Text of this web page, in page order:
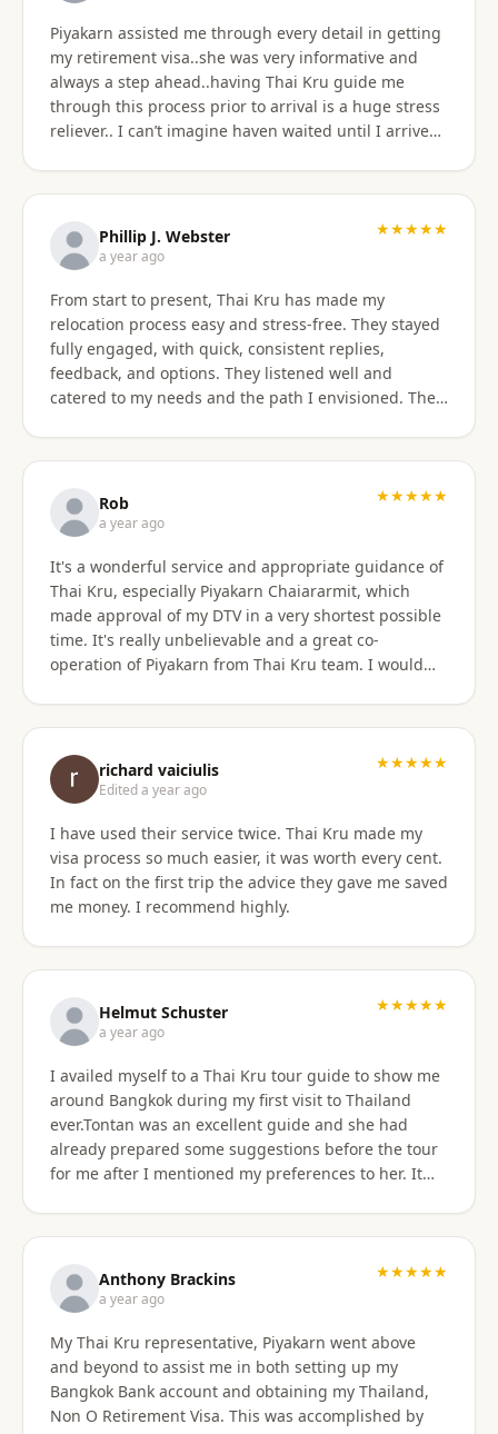
Piyakarn assisted me through every detail in getting
my retirement visa..she was very informative and
always a step ahead..having Thai Kru guide me
through this process prior to arrival is a huge stress
reliever.. I can’t imagine haven waited until I arrived
definitely been 5 star..Thank you Piyakarn! Hugh Cook
Phillip J. Webster
a year ago
★★★★★
From start to present, Thai Kru has made my
relocation process easy and stress-free. They stayed
fully engaged, with quick, consistent replies,
feedback, and options. They listened well and
catered to my needs and the path I envisioned. The
in her approach and communication. I recommend
them wholeheartedly! And will stay connected with
Thai Kru moving forward.
Rob
a year ago
★★★★★
It's a wonderful service and appropriate guidance of
Thai Kru, especially Piyakarn Chaiararmit, which
made approval of my DTV in a very shortest possible
time. It's really unbelievable and a great co-
operation of Piyakarn from Thai Kru team. I would
richard vaiciulis
Edited a year ago
★★★★★
I have used their service twice. Thai Kru made my
visa process so much easier, it was worth every cent.
In fact on the first trip the advice they gave me saved
me money. I recommend highly.
Helmut Schuster
a year ago
★★★★★
I availed myself to a Thai Kru tour guide to show me
around Bangkok during my first visit to Thailand
ever.Tontan was an excellent guide and she had
already prepared some suggestions before the tour
for me after I mentioned my preferences to her. It
the MBK shopping mall with lunch then Wat Arun
and Wat Paknam, Siriraj Medical,School and Hospital
then China town for some seafood dinner. I
managed to find a golden durian vendor and stank
the taxi back to hotel with it. Tontan was a
knowledgeable tour guide and made sure that I felt
comfortable throughout the tour. She managed the
Anthony Brackins
a year ago
★★★★★
My Thai Kru representative, Piyakarn went above
and beyond to assist me in both setting up my
Bangkok Bank account and obtaining my Thailand,
Non O Retirement Visa. This was accomplished by